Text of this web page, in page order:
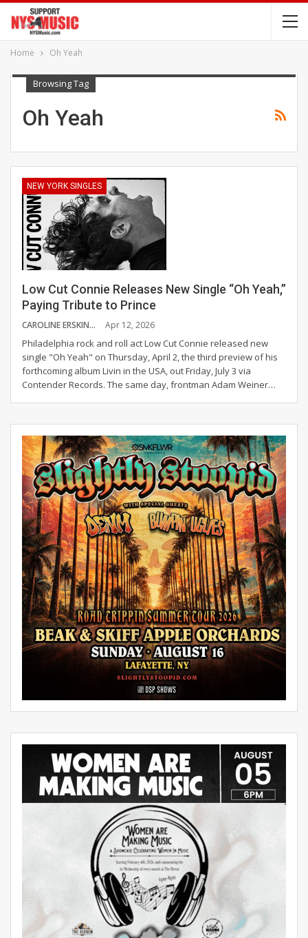
Home Oh Yeah
Browsing Tag
Oh Yeah
NEW YORK SINGLES
Low Cut Connie Releases New Single “Oh Yeah,”
Paying Tribute to Prince
CAROLINE ERSKINE Apr 12, 2026
Philadelphia rock and roll act Low Cut Connie released new
single "Oh Yeah" on Thursday, April 2, the third preview of his
forthcoming album Livin in the USA, out Friday, July 3 via
Contender Records. The same day, frontman Adam Weiner…